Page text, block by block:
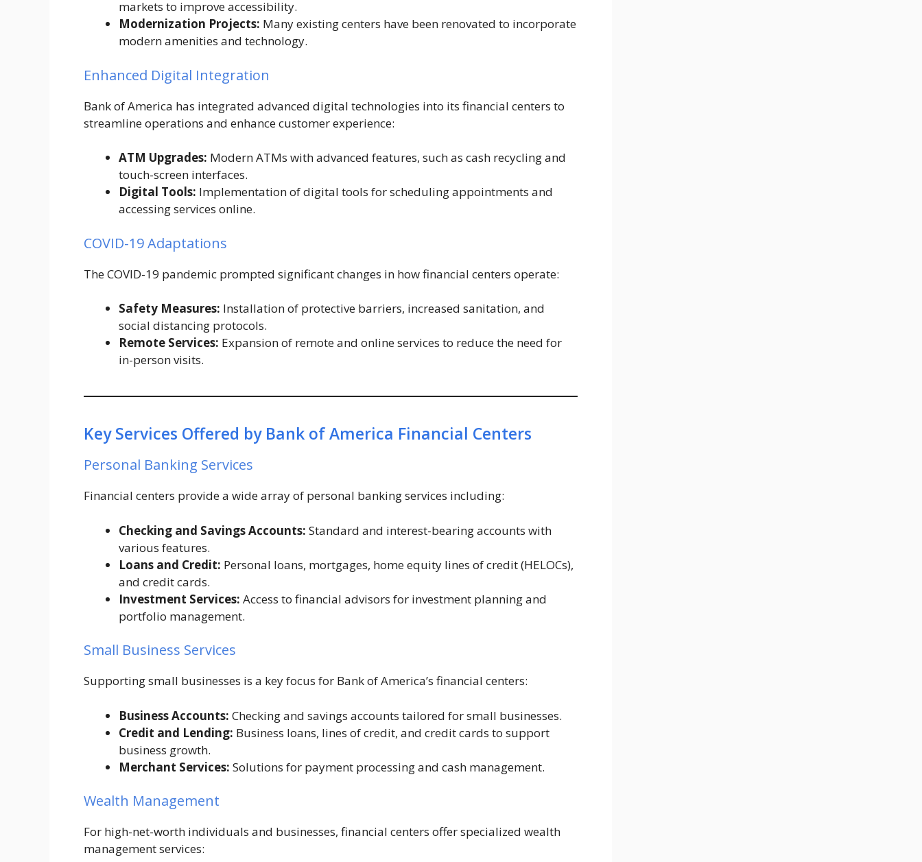
markets to improve accessibility.
Modernization Projects: Many existing centers have been renovated to incorporate
modern amenities and technology.
Enhanced Digital Integration
Bank of America has integrated advanced digital technologies into its financial centers to
streamline operations and enhance customer experience:
ATM Upgrades: Modern ATMs with advanced features, such as cash recycling and
touch-screen interfaces.
Digital Tools: Implementation of digital tools for scheduling appointments and
accessing services online.
COVID-19 Adaptations
The COVID-19 pandemic prompted significant changes in how financial centers operate:
Safety Measures: Installation of protective barriers, increased sanitation, and
social distancing protocols.
Remote Services: Expansion of remote and online services to reduce the need for
in-person visits.
Key Services Offered by Bank of America Financial Centers
Personal Banking Services
Financial centers provide a wide array of personal banking services including:
Checking and Savings Accounts: Standard and interest-bearing accounts with
various features.
Loans and Credit: Personal loans, mortgages, home equity lines of credit (HELOCs),
and credit cards.
Investment Services: Access to financial advisors for investment planning and
portfolio management.
Small Business Services
Supporting small businesses is a key focus for Bank of America’s financial centers:
Business Accounts: Checking and savings accounts tailored for small businesses.
Credit and Lending: Business loans, lines of credit, and credit cards to support
business growth.
Merchant Services: Solutions for payment processing and cash management.
Wealth Management
For high-net-worth individuals and businesses, financial centers offer specialized wealth
management services: